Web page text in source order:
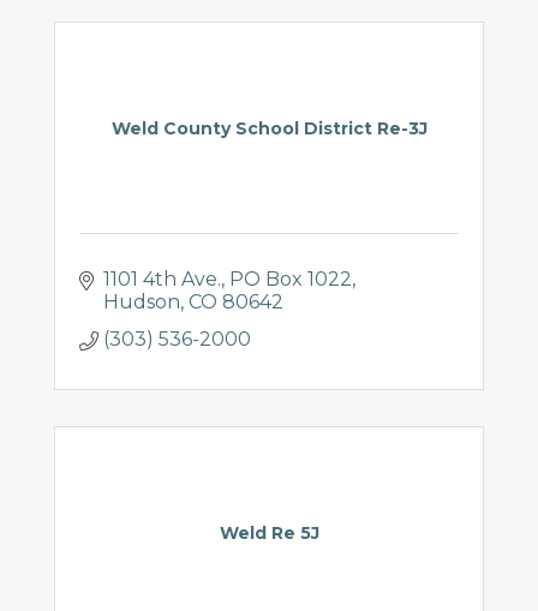
Weld County School District Re-3J
1101 4th Ave. PO Box 1022
Hudson CO 80642
(303) 536-2000
Weld Re 5J